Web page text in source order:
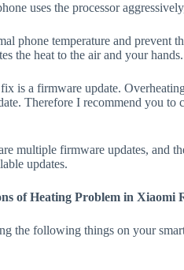
uses the processor
phone temperature and prevent
the heat to the air and your hands.
is a firmware update.
Therefore I recommend you
multiple firmware updates, and
updates.
of Heating Problem in Xiaomi
the following things on your